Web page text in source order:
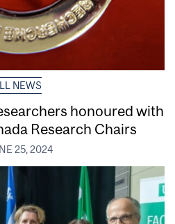
NEWS
honoured with
Research Chairs
25, 2024